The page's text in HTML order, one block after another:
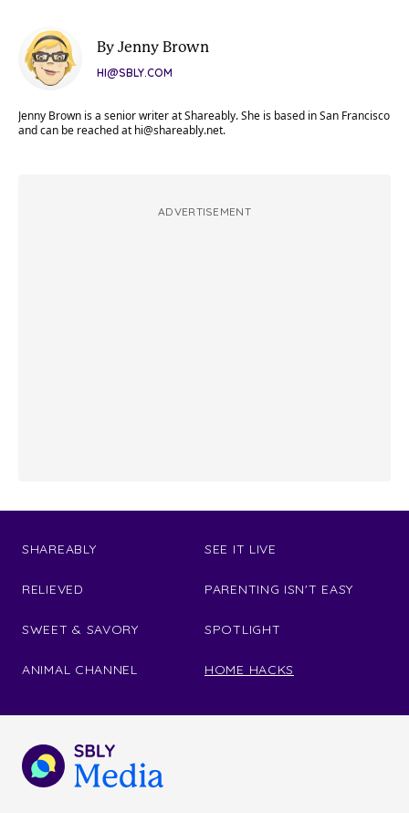
By Jenny Brown
HI@SBLY.COM
Jenny Brown is a senior writer at Shareably. She is based in San Francisco
and can be reached at hi@shareably.net.
ADVERTISEMENT
SHAREABLY
RELIEVED
SWEET & SAVORY
ANIMAL CHANNEL
SEE IT LIVE
PARENTING ISN'T EASY
SPOTLIGHT
HOME HACKS